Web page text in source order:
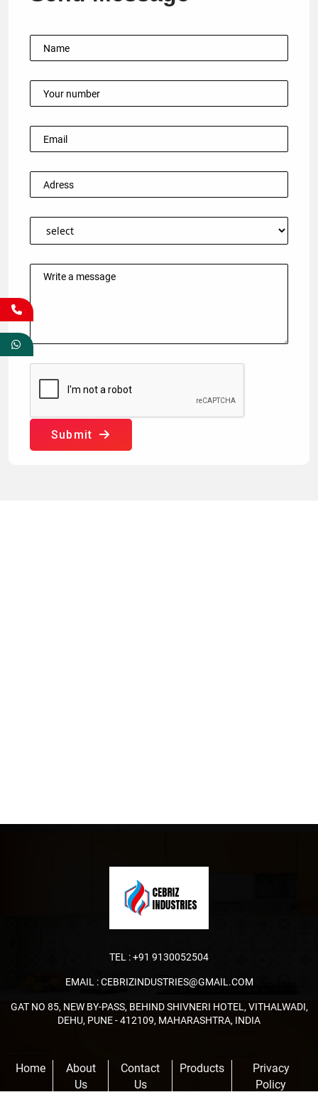
Submit
TEL :+91 9130052504
EMAIL :CEBRIZINDUSTRIES@GMAIL.COM
GAT NO 85, NEW BY-PASS, BEHIND SHIVNERI HOTEL, VITHALWADI,
DEHU, PUNE - 412109, MAHARASHTRA, INDIA
Home
About
Us
Contact
Us
Products
Privacy
Policy